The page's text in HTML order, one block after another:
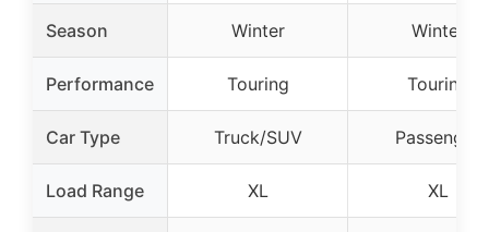
Season Winter Winter
Performance Touring Touring
Car Type Truck/SUV Passenger
Load Range XL XL